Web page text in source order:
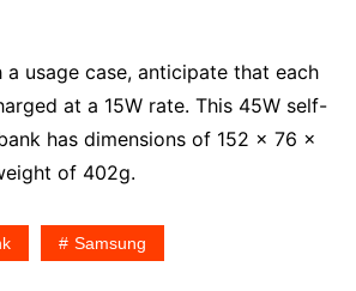
a usage case, anticipate that each
at a 15W rate. This 45W self-
has dimensions of 152 x 76 x
of 402g.
Samsung